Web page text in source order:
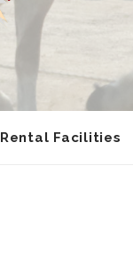
Rental Facilities